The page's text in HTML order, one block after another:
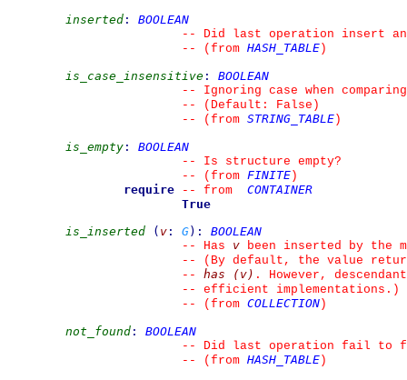
inserted :
BOOLEAN
--
Did last operation insert
--
(from HASH_TABLE )
is_case_insensitive :
BOOLEAN
--
Ignoring case when
--
(Default: False)
--
(from STRING_TABLE )
is_empty :
BOOLEAN
--
Is structure empty?
--
(from FINITE )
require
-- from
CONTAINER
True
is_inserted
( v : G) :
BOOLEAN
--
Has v been inserted by the
--
(By default, the value
--
has (v) . However,
--
efficient implementations.)
--
(from COLLECTION )
not_found :
BOOLEAN
--
Did last operation fail to
--
(from HASH_TABLE )